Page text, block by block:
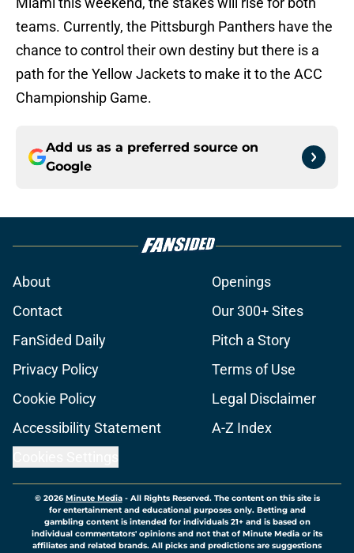
teams. Currently, the Pittsburgh Panthers have the
chance to control their own destiny but there is a
path for the Yellow Jackets to make it to the ACC
Championship Game.
Add us as a preferred source on
Google
About
Openings
Contact
Our 300+ Sites
FanSided Daily
Pitch a Story
Privacy Policy
Terms of Use
Cookie Policy
Legal Disclaimer
Accessibility Statement
A-Z Index
© 2026Minute Media- All Rights Reserved. The content on this site is
for entertainment and educational purposes only. Betting and
gambling content is intended for individuals 21+ and is based on
individual commentators' opinions and not that of Minute Media or its
affiliates and related brands. All picks and predictions are suggestions